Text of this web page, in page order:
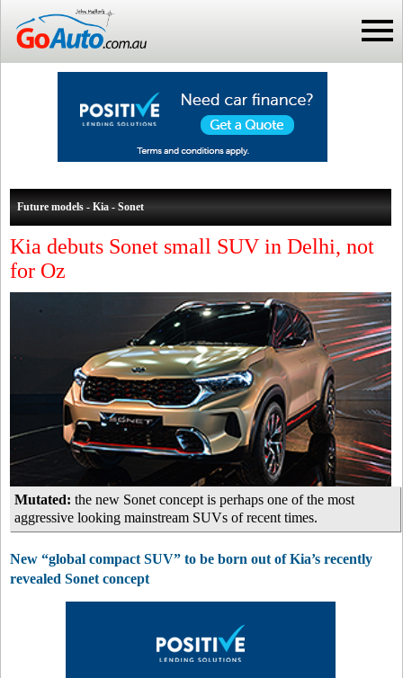
Future models - Kia - Sonet
Kia debuts Sonet small SUV in Delhi, not
for Oz
Mutated: the new Sonet concept is perhaps one of the most
aggressive looking mainstream SUVs of recent times.
New “global compact SUV” to be born out of Kia’s recently
revealed Sonet concept